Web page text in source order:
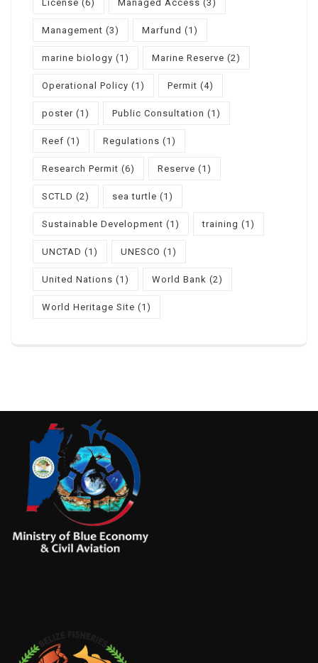
License (6) Managed Access (3)
Management (3) Marfund (1)
marine biology (1) Marine Reserve (2)
Operational Policy (1) Permit (4)
poster (1) Public Consultation (1)
Reef (1) Regulations (1)
Research Permit (6) Reserve (1)
SCTLD (2) sea turtle (1)
Sustainable Development (1) training (1)
UNCTAD (1) UNESCO (1)
United Nations (1) World Bank (2)
World Heritage Site (1)